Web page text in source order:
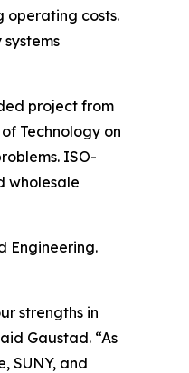
operating costs.
project from
Technology on
ISO-
wholesale
Engineering.
strengths in
Gaustad. “As
SUNY, and